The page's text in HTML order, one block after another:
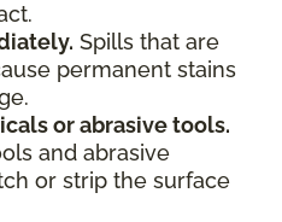
Spills that are
permanent stains
or abrasive tools.
and abrasive
or strip the surface